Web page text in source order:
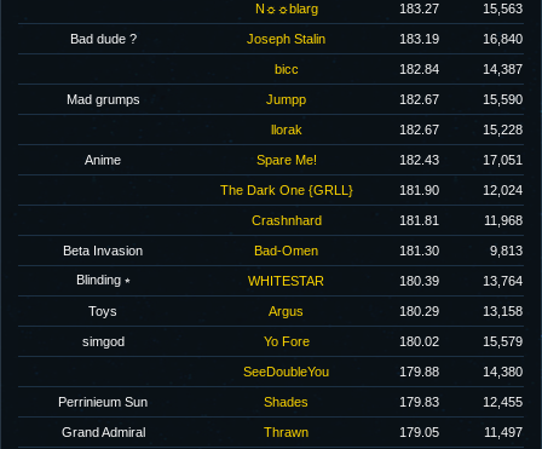
N☼☼blarg 183.27 15,563
Bad dude ? Joseph Stalin 183.19 16,840
bicc 182.84 14,387
Mad grumps Jumpp 182.67 15,590
llorak 182.67 15,228
Anime Spare Me! 182.43 17,051
The Dark One {GRLL} 181.90 12,024
Crashnhard 181.81 11,968
Beta Invasion Bad-Omen 181.30
9,813
Blinding ⭒
WHITESTAR 180.39 13,764
Toys Argus 180.29 13,158
simgod Yo Fore 180.02 15,579
SeeDoubleYou 179.88 14,380
Perrinieum Sun Shades 179.83 12,455
Grand Admiral Thrawn 179.05 11,497